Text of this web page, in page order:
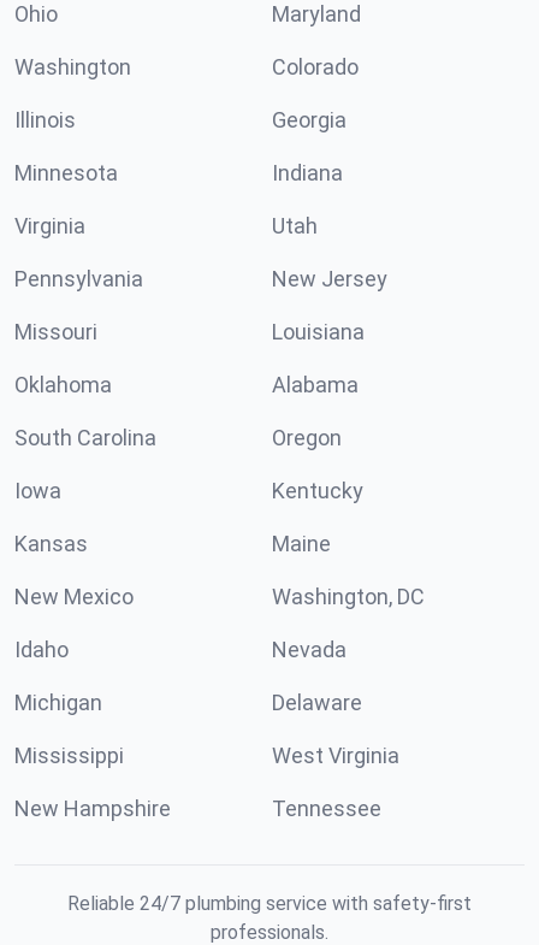
Ohio Maryland
Washington Colorado
Illinois Georgia
Minnesota Indiana
Virginia Utah
Pennsylvania New Jersey
Missouri Louisiana
Oklahoma Alabama
South Carolina Oregon
Iowa Kentucky
Kansas Maine
New Mexico Washington, DC
Idaho Nevada
Michigan Delaware
Mississippi West Virginia
New Hampshire Tennessee
Reliable 24/7 plumbing service with safety-first
professionals.